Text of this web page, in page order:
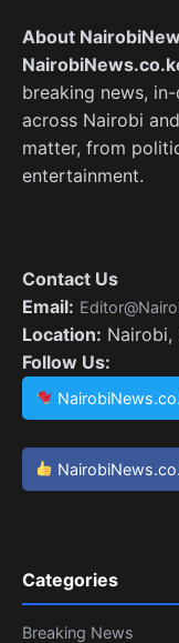
About
breaking news,
across Nairobi
matter, from
entertainment.
Contact Us
Email:
Location: Nairobi,
Follow Us:
Categories
Breaking News